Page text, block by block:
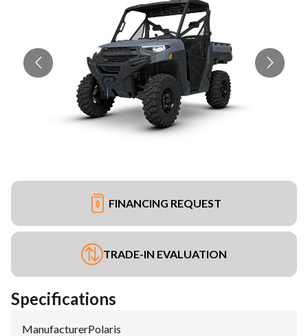
FINANCING REQUEST
TRADE-IN EVALUATION
Specifications
Manufacturer:Polaris